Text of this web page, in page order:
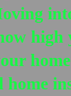
high
home